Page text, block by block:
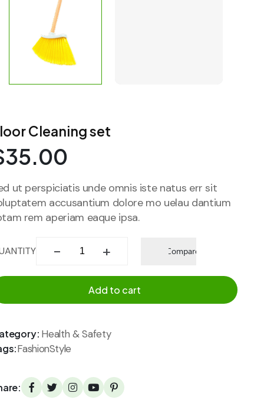
Cleaning set
35.00
ut perspiciatis unde omnis iste natus err sit
accusantium dolore mo uelau dantium
rem aperiam eaque ipsa.
Compare
Add to cart
Health & Safety
FashionStyle